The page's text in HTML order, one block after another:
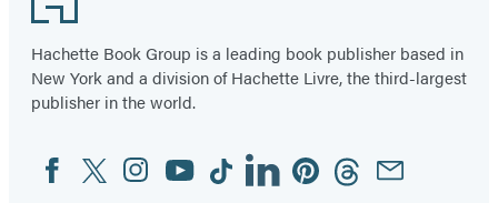
Hachette Book Group is a leading book publisher based in
New York and a division of Hachette Livre, the third-largest
publisher in the world.
Social
Media
FacebookTwitterInstagram
YouTubeTiktokLinkedinPinterestThreadsEmail